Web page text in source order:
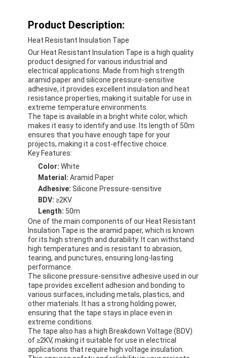
Product Description:
Heat Resistant Insulation Tape
Our Heat Resistant Insulation Tape is a high quality
product designed for various industrial and
electrical applications. Made from high strength
aramid paper and silicone pressure-sensitive
adhesive, it provides excellent insulation and heat
resistance properties, making it suitable for use in
extreme temperature environments.
The tape is available in a bright white color, which
makes it easy to identify and use. Its length of 50m
ensures that you have enough tape for your
projects, making it a cost-effective choice.
Key Features:
Color:White
Material:Aramid Paper
Adhesive:Silicone Pressure-sensitive
BDV: ≥2KV
Length: 50m
One of the main components of our Heat Resistant
Insulation Tape is the aramid paper, which is known
for its high strength and durability. It can withstand
high temperatures and is resistant to abrasion,
tearing, and punctures, ensuring long-lasting
performance.
The silicone pressure-sensitive adhesive used in our
tape provides excellent adhesion and bonding to
various surfaces, including metals, plastics, and
other materials. It has a strong holding power,
ensuring that the tape stays in place even in
extreme conditions.
The tape also has a high Breakdown Voltage (BDV)
of ≥2KV, making it suitable for use in electrical
applications that require high voltage insulation.